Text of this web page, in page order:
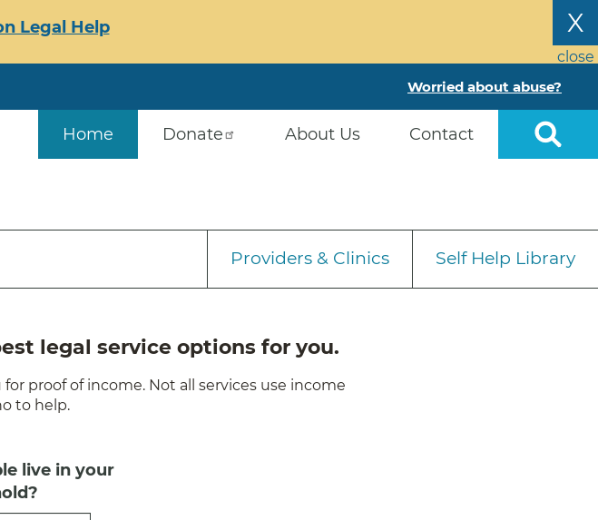
X
close
Legal Help
Worried about abuse?
Home Donate About Us Contact
Providers & Clinics Self Help Library
legal service options for you.
proof of income. Not all services use income
to help.
live in your